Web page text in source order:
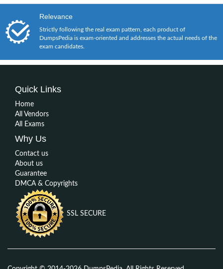
Relevance
Strictly following the real exam pattern, each product of
DumpsPedia is exam-oriented and addresses the actual needs of the
exam candidates.
Quick Links
Home
All Vendors
All Exams
Why Us
Contact us
About us
Guarantee
DMCA & Copyrights
SSL SECURE